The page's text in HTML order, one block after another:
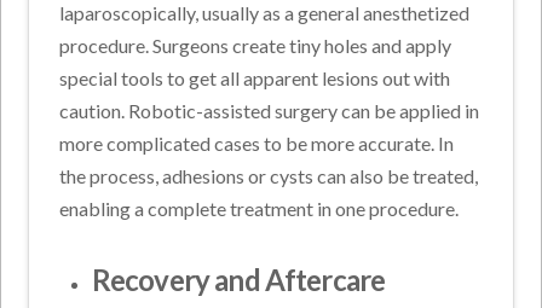
laparoscopically, usually as a general anesthetized
procedure. Surgeons create tiny holes and apply
special tools to get all apparent lesions out with
caution. Robotic-assisted surgery can be applied in
more complicated cases to be more accurate. In
the process, adhesions or cysts can also be treated,
enabling a complete treatment in one procedure.
Recovery and Aftercare